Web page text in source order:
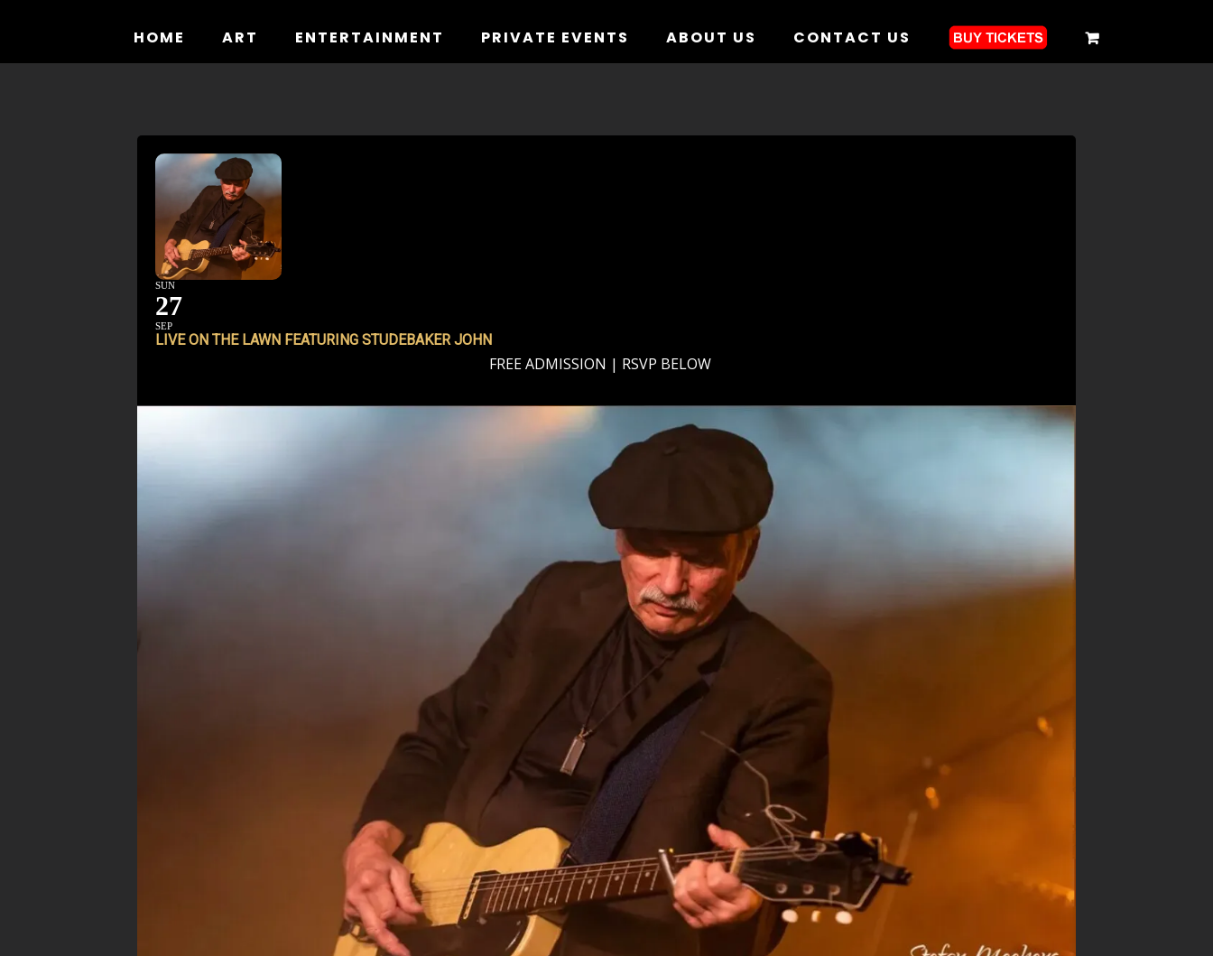
HOME ART ENTERTAINMENT PRIVATE EVENTS ABOUT US CONTACT US
SUN
27
SEP
LIVE ON THE LAWN FEATURING STUDEBAKER JOHN
FREE ADMISSION | RSVP BELOW